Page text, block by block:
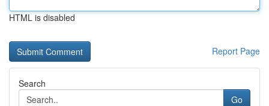
HTML is disabled
Report Page
Search
Go